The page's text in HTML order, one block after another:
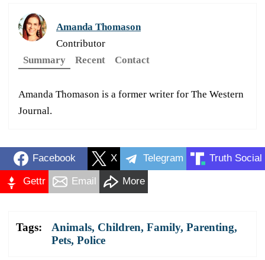
Amanda Thomason
Contributor
Summary
Recent Contact
Amanda Thomason is a former writer for The Western
Journal.
Facebook X Telegram Truth Social
Gettr Email More
Tags: Animals, Children, Family, Parenting,
Pets, Police